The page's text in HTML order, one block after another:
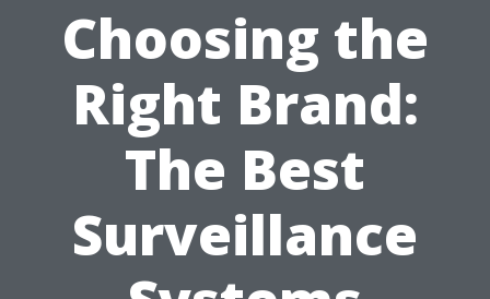
Choosing the
Right Brand:
The Best
Surveillance